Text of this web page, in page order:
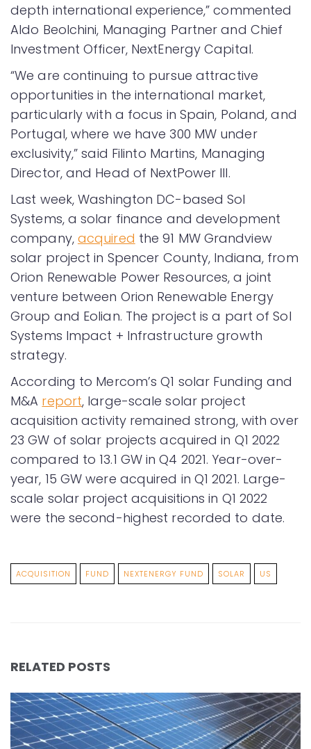
depth international experience,” commented
Aldo Beolchini, Managing Partner and Chief
Investment Officer, NextEnergy Capital.
“We are continuing to pursue attractive
opportunities in the international market,
particularly with a focus in Spain, Poland, and
Portugal, where we have 300 MW under
exclusivity,” said Filinto Martins, Managing
Director, and Head of NextPower III.
Last week, Washington DC-based Sol
Systems, a solar finance and development
company, acquired the 91 MW Grandview
solar project in Spencer County, Indiana, from
Orion Renewable Power Resources, a joint
venture between Orion Renewable Energy
Group and Eolian. The project is a part of Sol
Systems Impact + Infrastructure growth
strategy.
According to Mercom’s Q1 solar Funding and
M&A report, large-scale solar project
acquisition activity remained strong, with over
23 GW of solar projects acquired in Q1 2022
compared to 13.1 GW in Q4 2021. Year-over-
year, 15 GW were acquired in Q1 2021. Large-
scale solar project acquisitions in Q1 2022
were the second-highest recorded to date.
ACQUISITION FUND NEXTENERGY FUND SOLAR US
RELATED POSTS